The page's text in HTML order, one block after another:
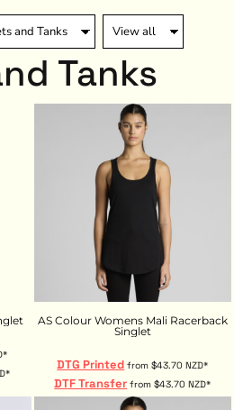
Tanks
*
*
AS Colour Womens Mali Racerback
Singlet
DTG Printed from$43.70NZD*
DTF Transfer from$43.70NZD*